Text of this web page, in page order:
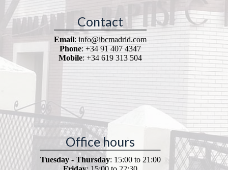
Contact
Email: info@ibcmadrid.com
Phone: +34 91 407 4347
Mobile: +34 619 313 504
Office hours
Tuesday - Thursday: 15:00 to 21:00